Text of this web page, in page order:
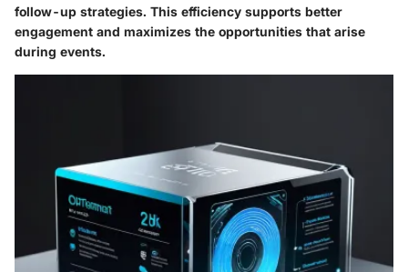
follow-up strategies. This efficiency supports better
engagement and maximizes the opportunities that arise
during events.